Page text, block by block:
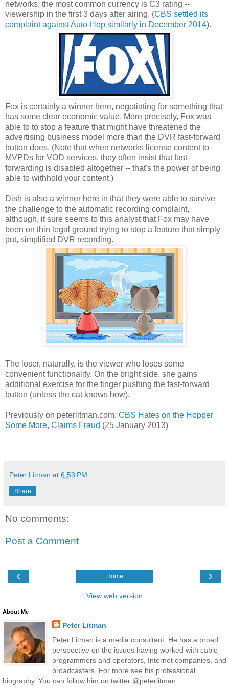
networks; the most common currency is C3 rating --
viewership in the first 3 days after airing. (CBS settled its
complaint against Auto-Hop similarly in December 2014).
Fox is certainly a winner here, negotiating for something that
has some clear economic value. More precisely, Fox was
able to to stop a feature that might have threatened the
advertising business model more than the DVR fast-forward
button does. (Note that when networks license content to
MVPDs for VOD services, they often insist that fast-
forwarding is disabled altogether -- that's the power of being
able to withhold your content.)
Dish is also a winner here in that they were able to survive
the challenge to the automatic recording complaint,
although, it sure seems to this analyst that Fox may have
been on thin legal ground trying to stop a feature that simply
put, simplified DVR recording.
The loser, naturally, is the viewer who loses some
convenient functionality. On the bright side, she gains
additional exercise for the finger pushing the fast-forward
button (unless the cat knows how).
Previously on peterlitman.com: CBS Hates on the Hopper
Some More, Claims Fraud (25 January 2013)
Peter Litman at 6:53 PM
Share
No comments:
Post a Comment
‹ ›
Home
View web version
About Me
Peter Litman
Peter Litman is a media consultant. He has a broad
perspective on the issues having worked with cable
programmers and operators, Internet companies, and
broadcasters. For more see his professional
biography. You can follow him on twitter @peterlitman